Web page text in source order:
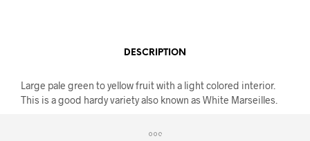
DESCRIPTION
Large pale green to yellow fruit with a light colored interior.
This is a good hardy variety also known as White Marseilles.